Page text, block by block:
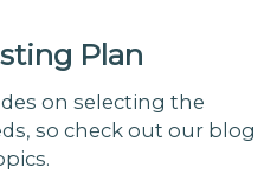
Plan
on selecting the
so check out our blog